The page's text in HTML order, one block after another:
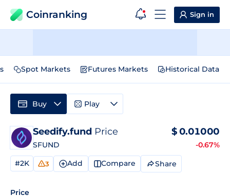
Coinranking Sign in
Spot Markets Futures Markets Historical Data
Seedify.fund Price
SFUND
$0.01000
-0.67%
#2K 3 Add Compare Share
Price
Buy Play